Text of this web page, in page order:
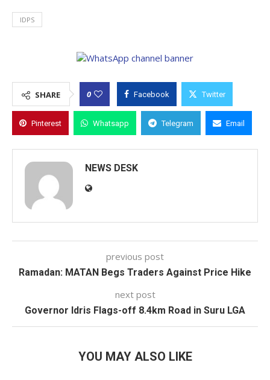
IDPS
SHARE 0 Facebook Twitter
Pinterest Whatsapp Telegram Email
NEWS DESK
previous post
Ramadan: MATAN Begs Traders Against Price Hike
next post
Governor Idris Flags-off 8.4km Road in Suru LGA
YOU MAY ALSO LIKE